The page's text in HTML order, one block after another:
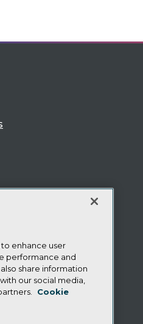
enhance user
performance and
share information
our social media,
Cookie